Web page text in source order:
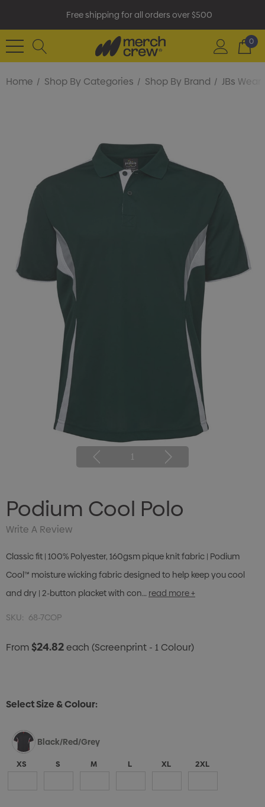
Free shipping for all orders over $500
0
Home Shop By Categories Shop By Brand JBs Wear
1
Podium Cool Polo
Write A Review
Classic fit | 100% Polyester, 160gsm pique knit fabric | Podium
Cool™ moisture wicking fabric designed to help keep you cool
and dry | 2-button placket with con… read more +
SKU: 68-7COP
From$24.82each (Screenprint - 1 Colour)
Select Size & Colour:
Black/Red/Grey
XS S M L XL 2XL